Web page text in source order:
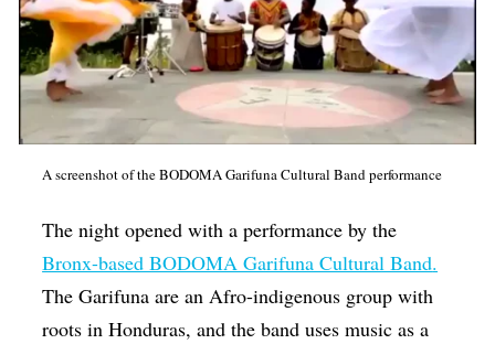
A screenshot of the BODOMA Garifuna Cultural Band performance
The night opened with a performance by the
Bronx-based BODOMA Garifuna Cultural Band.
The Garifuna are an Afro-indigenous group with
roots in Honduras, and the band uses music as a